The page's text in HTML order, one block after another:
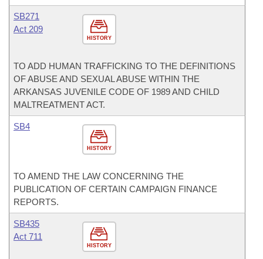
HISTORY
SB271
Act 209
TO ADD HUMAN TRAFFICKING TO THE DEFINITIONS
OF ABUSE AND SEXUAL ABUSE WITHIN THE
ARKANSAS JUVENILE CODE OF 1989 AND CHILD
MALTREATMENT ACT.
HISTORY
SB4
TO AMEND THE LAW CONCERNING THE
PUBLICATION OF CERTAIN CAMPAIGN FINANCE
REPORTS.
HISTORY
SB435
Act 711